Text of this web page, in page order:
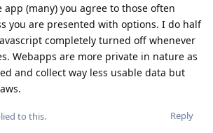
(many) you agree to those often
you are presented with options. I do half
completely turned off whenever
Webapps are more private in nature as
and collect way less usable data but
Reply
to this.